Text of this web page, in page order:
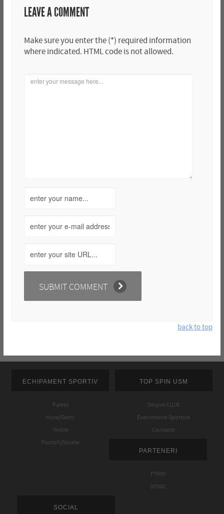
LEAVE A COMMENT
Make sure you enter the (*) required information
where indicated. HTML code is not allowed.
back to top
ECHIPAMENT SPORTIV
Palete
Huse/Genti
Textile
Pantofi/Sosete
TOP SPIN USM
Despre CLUB
Evenimente Sportive
Contacte
PARTENERI
FTMM
DONIC
SOCIAL